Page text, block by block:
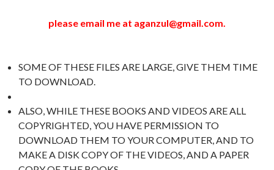
please email me at aganzul@gmail.com.
SOME OF THESE FILES ARE LARGE, GIVE THEM TIME
TO DOWNLOAD.
ALSO, WHILE THESE BOOKS AND VIDEOS ARE ALL
COPYRIGHTED, YOU HAVE PERMISSION TO
DOWNLOAD THEM TO YOUR COMPUTER, AND TO
MAKE A DISK COPY OF THE VIDEOS, AND A PAPER